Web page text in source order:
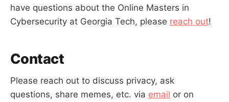
have questions about the Online Masters in
Cybersecurity at Georgia Tech, please reach out!
Contact
Please reach out to discuss privacy, ask
questions, share memes, etc. via email or on